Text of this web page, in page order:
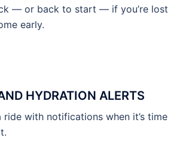
— or back to start — if you’re lost
early.
HYDRATION ALERTS
ride with notifications when it’s time